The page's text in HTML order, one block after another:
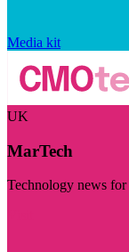
Media kit
UK
MarTech
Technology news